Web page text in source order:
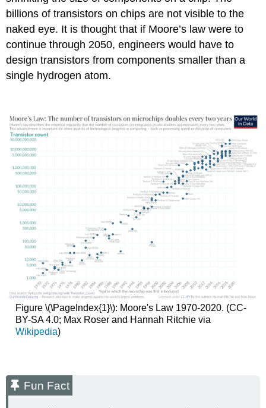
billions of transistors on chips are not visible to the
naked eye. It is thought that if Moore’s law were to
continue through 2050, engineers would have to
design transistors from components smaller than a
single hydrogen atom.
Figure \(\PageIndex{1}\): Moore's Law 1970-2020. (CC-
BY-SA 4.0; Max Roser and Hannah Ritchie via
Wikipedia)
Fun Fact